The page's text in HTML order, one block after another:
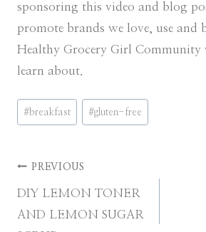
sponsoring this video and blog
promote brands we love, use and
Healthy Grocery Girl Community
learn about.
Post
Tags:
#breakfast #gluten-free
Post
navigation
PREVIOUS
DIY LEMON TONER
AND LEMON SUGAR